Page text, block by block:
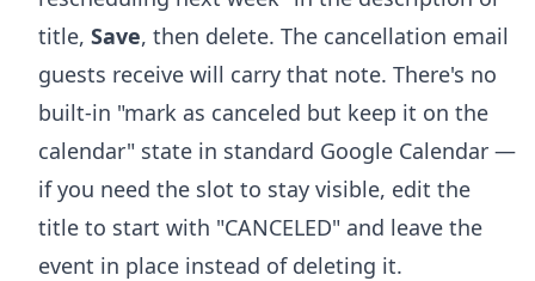
title, Save, then delete. The cancellation email
guests receive will carry that note. There's no
built-in "mark as canceled but keep it on the
calendar" state in standard Google Calendar —
if you need the slot to stay visible, edit the
title to start with "CANCELED" and leave the
event in place instead of deleting it.